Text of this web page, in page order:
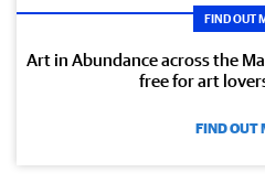
FIND OUT
Art in Abundance across the
free for art
FIND OUT